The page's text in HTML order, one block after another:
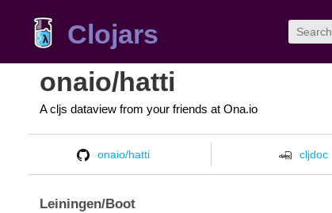
Clojars
onaio/hatti
A cljs dataview from your friends at Ona.io
onaio/hatti cljdoc
Leiningen/Boot